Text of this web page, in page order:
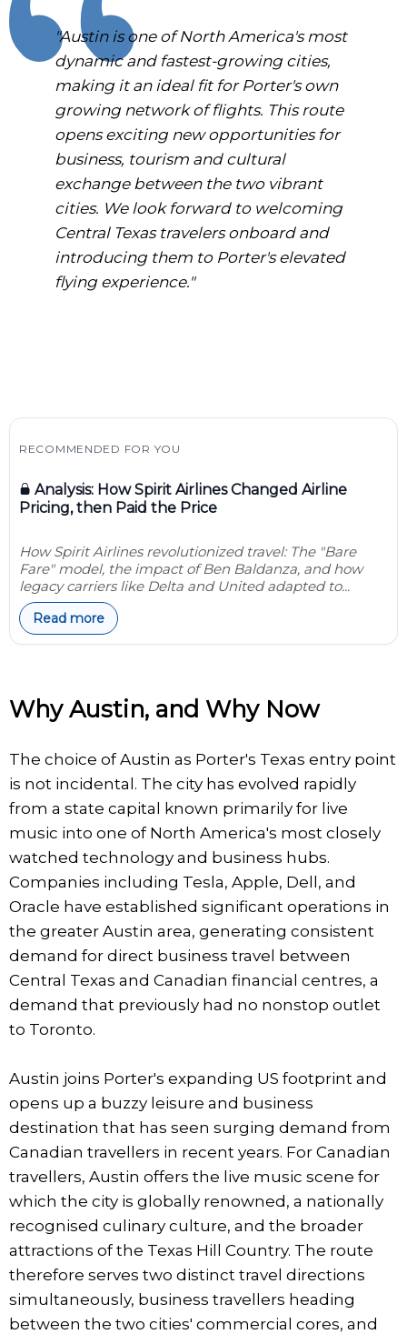
"Austin is one of North America's most
dynamic and fastest-growing cities,
making it an ideal fit for Porter's own
growing network of flights. This route
opens exciting new opportunities for
business, tourism and cultural
exchange between the two vibrant
cities. We look forward to welcoming
Central Texas travelers onboard and
introducing them to Porter's elevated
flying experience."
RECOMMENDED FOR YOU
Analysis: How Spirit Airlines Changed Airline
Pricing, then Paid the Price
How Spirit Airlines revolutionized travel: The "Bare
Fare" model, the impact of Ben Baldanza, and how
legacy carriers like Delta and United adapted to...
Read more
Why Austin, and Why Now
The choice of Austin as Porter's Texas entry point
is not incidental. The city has evolved rapidly
from a state capital known primarily for live
music into one of North America's most closely
watched technology and business hubs.
Companies including Tesla, Apple, Dell, and
Oracle have established significant operations in
the greater Austin area, generating consistent
demand for direct business travel between
Central Texas and Canadian financial centres, a
demand that previously had no nonstop outlet
to Toronto.
Austin joins Porter's expanding US footprint and
opens up a buzzy leisure and business
destination that has seen surging demand from
Canadian travellers in recent years. For Canadian
travellers, Austin offers the live music scene for
which the city is globally renowned, a nationally
recognised culinary culture, and the broader
attractions of the Texas Hill Country. The route
therefore serves two distinct travel directions
simultaneously, business travellers heading
between the two cities' commercial cores, and